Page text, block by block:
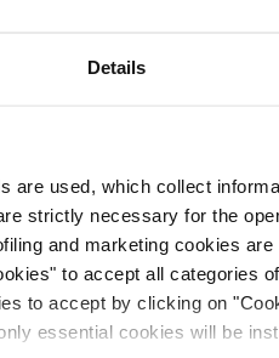
Details
are used, which collect
strictly necessary for the
and marketing cookies
to accept all categories
to accept by clicking on
essential cookies will be